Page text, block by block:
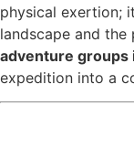
physical exertion;
landscape and the
adventure groups
expedition into a